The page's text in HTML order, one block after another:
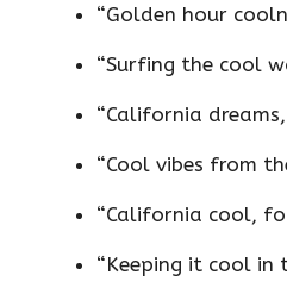
“Golden hour
“Surfing the cool
“California
“Cool vibes from
“California cool,
“Keeping it cool in